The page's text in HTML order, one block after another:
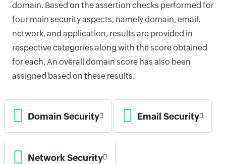
domain. Based on the assertion checks performed for
four main security aspects, namely domain, email,
network, and application, results are provided in
respective categories along with the score obtained
for each. An overall domain score has also been
assigned based on these results.
Domain Security Email Security
Network Security